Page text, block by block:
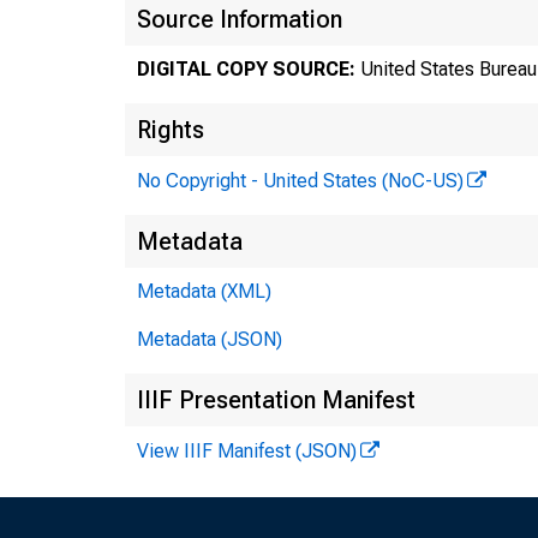
Source Information
DIGITAL COPY SOURCE: United States
Rights
No Copyright - United States (NoC-US)
Metadata
Metadata (XML)
Metadata (JSON)
IIIF Presentation Manifest
View IIIF Manifest (JSON)